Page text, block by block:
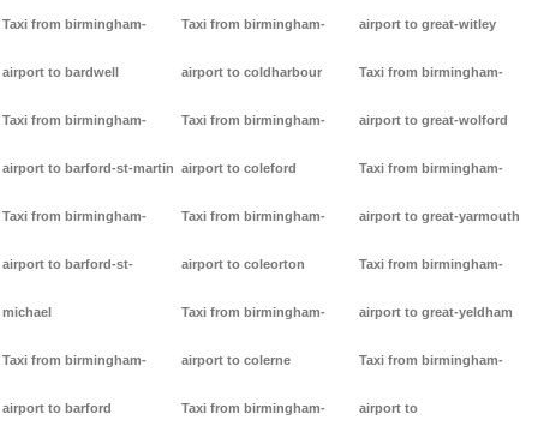
Taxi from birmingham-
airport to bardwell
Taxi from birmingham-
airport to barford-st-martin
Taxi from birmingham-
airport to barford-st-
michael
Taxi from birmingham-
airport to barford
Taxi from birmingham-
airport to coldharbour
Taxi from birmingham-
airport to coleford
Taxi from birmingham-
airport to coleorton
Taxi from birmingham-
airport to colerne
Taxi from birmingham-
airport to great-witley
Taxi from birmingham-
airport to great-wolford
Taxi from birmingham-
airport to great-yarmouth
Taxi from birmingham-
airport to great-yeldham
Taxi from birmingham-
airport to